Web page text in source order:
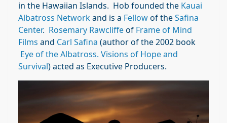
in the Hawaiian Islands. Hob founded the Kauai
Albatross Networkand is a Fellowof theSafina
Center. Rosemary Rawcliffeof Frame of Mind
Films and Carl Safina (author of the 2002 book
Eye of the Albatross. Visions of Hope and
Survival) acted as Executive Producers.